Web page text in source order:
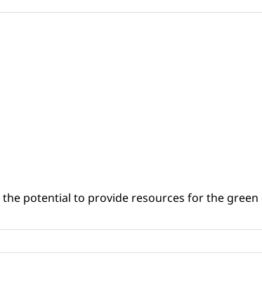
potential to provide resources for the green